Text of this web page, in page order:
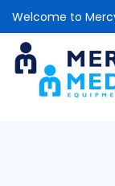
Welcome to